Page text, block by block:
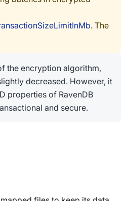
. The
the encryption algorithm,
decreased. However, it
properties of RavenDB
and secure.